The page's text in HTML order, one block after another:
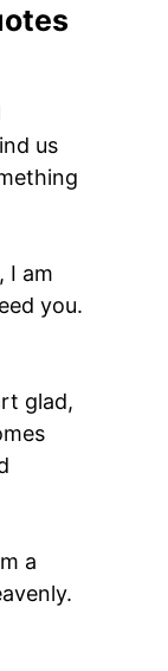
us
I am
you.
glad,
a